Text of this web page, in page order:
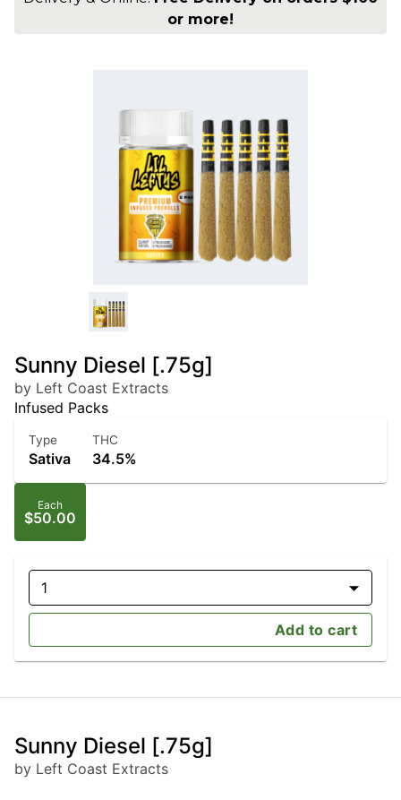
or more!
Sunny Diesel [.75g]
by Left Coast Extracts
Infused Packs
Type
Sativa
THC
34.5%
Each
$50.00
1
Add to cart
Sunny Diesel [.75g]
by Left Coast Extracts